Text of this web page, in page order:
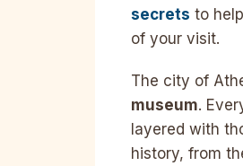
secrets to
of your visit.
The city of
museum.
layered with
history, from